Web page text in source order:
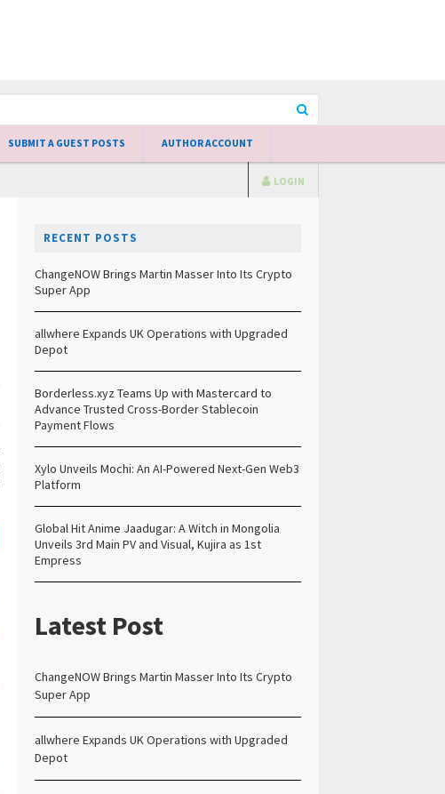
SUBMIT A GUEST POSTS AUTHOR ACCOUNT
LOGIN
RECENT POSTS
ChangeNOW Brings Martin Masser Into Its Crypto
Super App
allwhere Expands UK Operations with Upgraded
Depot
Borderless.xyz Teams Up with Mastercard to
Advance Trusted Cross-Border Stablecoin
Payment Flows
Xylo Unveils Mochi: An AI-Powered Next-Gen Web3
Platform
Global Hit Anime Jaadugar: A Witch in Mongolia
Unveils 3rd Main PV and Visual, Kujira as 1st
Empress
Latest Post
ChangeNOW Brings Martin Masser Into Its Crypto
Super App
allwhere Expands UK Operations with Upgraded
Depot